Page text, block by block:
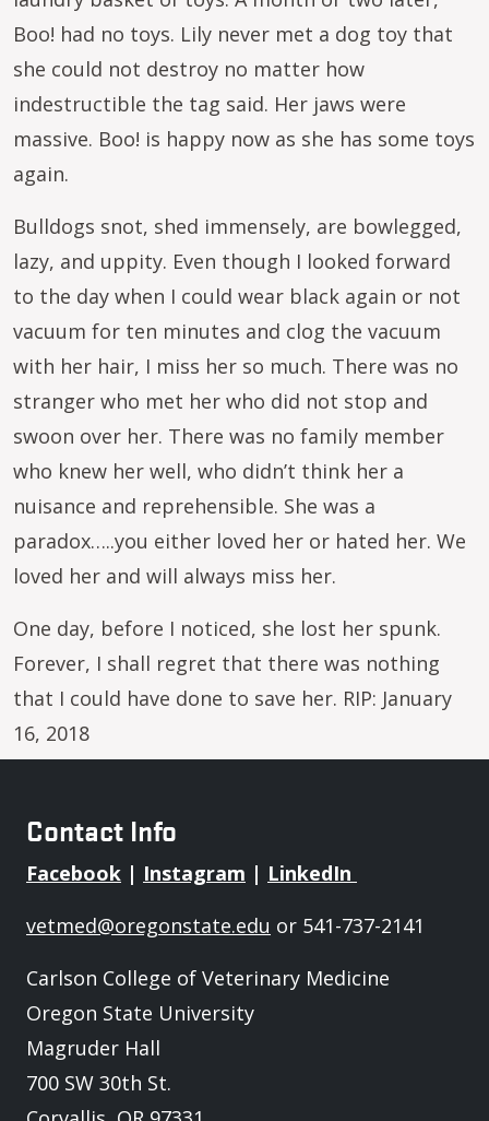
Boo! had no toys. Lily never met a dog toy that
she could not destroy no matter how
indestructible the tag said. Her jaws were
massive. Boo! is happy now as she has some toys
again.
Bulldogs snot, shed immensely, are bowlegged,
lazy, and uppity. Even though I looked forward
to the day when I could wear black again or not
vacuum for ten minutes and clog the vacuum
with her hair, I miss her so much. There was no
stranger who met her who did not stop and
swoon over her. There was no family member
who knew her well, who didn’t think her a
nuisance and reprehensible. She was a
paradox…..you either loved her or hated her. We
loved her and will always miss her.
One day, before I noticed, she lost her spunk.
Forever, I shall regret that there was nothing
that I could have done to save her. RIP: January
16, 2018
Contact Info
Facebook | Instagram | LinkedIn
vetmed@oregonstate.edu or 541-737-2141
Carlson College of Veterinary Medicine
Oregon State University
Magruder Hall
700 SW 30th St.